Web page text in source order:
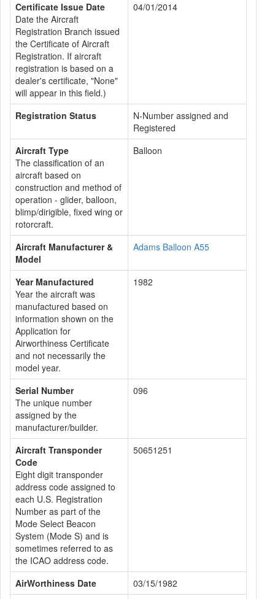
Certificate Issue Date
Date the Aircraft
Registration Branch issued
the Certificate of Aircraft
Registration. If aircraft
registration is based on a
dealer's certificate, "None"
will appear in this field.)
04/01/2014
Registration Status
N-Number assigned and
Registered
Aircraft Type
The classification of an
aircraft based on
construction and method of
operation - glider, balloon,
blimp/dirigible, fixed wing or
rotorcraft.
Balloon
Aircraft Manufacturer &
Model
Adams Balloon A55
Year Manufactured
Year the aircraft was
manufactured based on
information shown on the
Application for
Airworthiness Certificate
and not necessarily the
model year.
1982
Serial Number
The unique number
assigned by the
manufacturer/builder.
096
Aircraft Transponder
Code
Eight digit transponder
address code assigned to
each U.S. Registration
Number as part of the
Mode Select Beacon
System (Mode S) and is
sometimes referred to as
the ICAO address code.
50651251
AirWorthiness Date
03/15/1982